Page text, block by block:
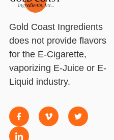
Gold Coast Ingredients
does not provide flavors
for the E-Cigarette,
vaporizing E-Juice or E-
Liquid industry.